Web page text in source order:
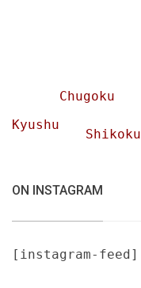
Chugoku
Kyushu
Shikoku
ON INSTAGRAM
[instagram-feed]